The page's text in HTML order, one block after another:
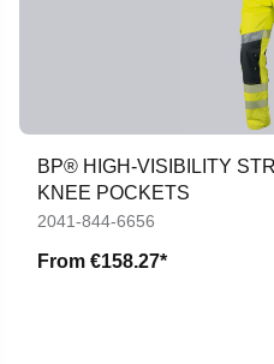
BP® HIGH-VISIBILITY
KNEE POCKETS
2041-844-6656
From €158.27*